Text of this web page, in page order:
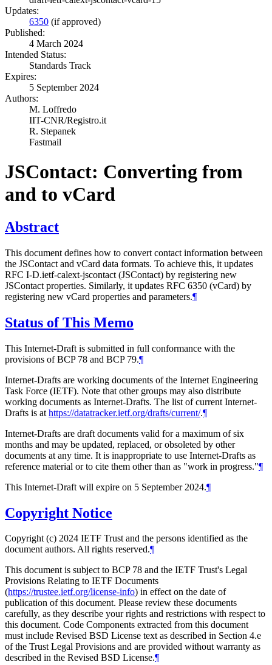
Updates:
6350 (if approved)
Published:
4 March 2024
Intended Status:
Standards Track
Expires:
5 September 2024
Authors:
M. Loffredo
IIT-CNR/Registro.it
R. Stepanek
Fastmail
JSContact: Converting from
and to vCard
Abstract
This document defines how to convert contact information between
the JSContact and vCard data formats. To achieve this, it updates
RFC I-D.ietf-calext-jscontact (JSContact) by registering new
JSContact properties. Similarly, it updates RFC 6350 (vCard) by
registering new vCard properties and parameters.¶
Status of This Memo
This Internet-Draft is submitted in full conformance with the
provisions of BCP 78 and BCP 79.¶
Internet-Drafts are working documents of the Internet Engineering
Task Force (IETF). Note that other groups may also distribute
working documents as Internet-Drafts. The list of current Internet-
Drafts is at https://datatracker.ietf.org/drafts/current/.¶
Internet-Drafts are draft documents valid for a maximum of six
months and may be updated, replaced, or obsoleted by other
documents at any time. It is inappropriate to use Internet-Drafts as
reference material or to cite them other than as "work in progress."¶
This Internet-Draft will expire on 5 September 2024.¶
Copyright Notice
Copyright (c) 2024 IETF Trust and the persons identified as the
document authors. All rights reserved.¶
This document is subject to BCP 78 and the IETF Trust's Legal
Provisions Relating to IETF Documents
(https://trustee.ietf.org/license-info) in effect on the date of
publication of this document. Please review these documents
carefully, as they describe your rights and restrictions with respect to
this document. Code Components extracted from this document
must include Revised BSD License text as described in Section 4.e
of the Trust Legal Provisions and are provided without warranty as
described in the Revised BSD License.¶